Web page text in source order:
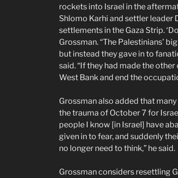
rockets into Israel in the
Shlomo Karhi and settler leader
settlements in the Gaza Strip.
Grossman. “The Palestinians’
but instead they gave in to
said. “If they had made the
West Bank and end the
Grossman also added that
the trauma of October 7 for
people I know [in Israel] have
given in to fear, and suddenly
no longer need to think,” he said.
Grossman considers resettling